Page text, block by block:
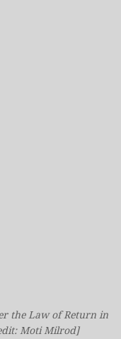
the Law of Return in
Moti Milrod]